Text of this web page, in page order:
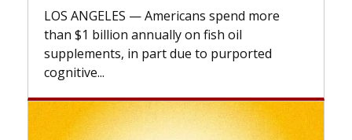
explains how design innovations could
expand the use of CAR-T cell therapy
beyond...